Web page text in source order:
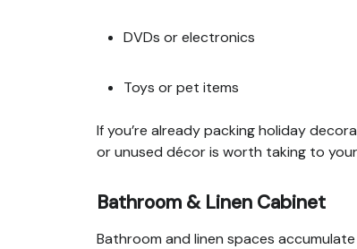
DVDs or electronics
Toys or pet items
If you’re already packing holiday
or unused décor is worth taking to
Bathroom & Linen Cabinet
Bathroom and linen spaces